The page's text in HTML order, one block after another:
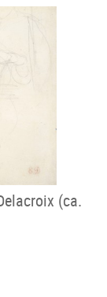
(ca.